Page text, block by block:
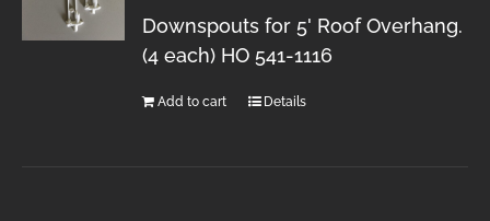
Downspouts for 5' Roof Overhang.
(4 each) HO 541-1116
Add to cart Details